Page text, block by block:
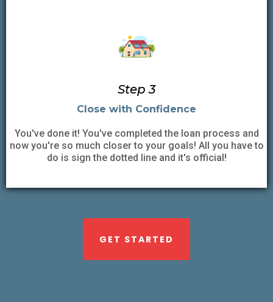
Step 3
Close with Confidence
You've done it! You've completed the loan process and
now you're so much closer to your goals! All you have to
do is sign the dotted line and it's official!
GET STARTED